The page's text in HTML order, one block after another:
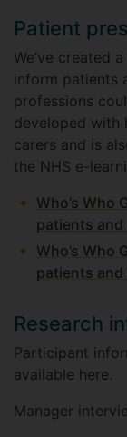
Patient
We’ve created
inform patients
professions
developed with
carers and is
the NHS e-
Who’s Who
patients and
Who’s Who
patients and
Research
Participant
available here.
Manager